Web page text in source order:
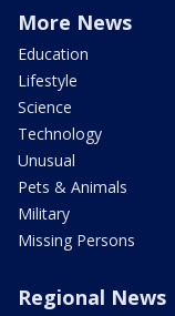
More News
Education
Lifestyle
Science
Technology
Unusual
Pets & Animals
Military
Missing Persons
Regional News